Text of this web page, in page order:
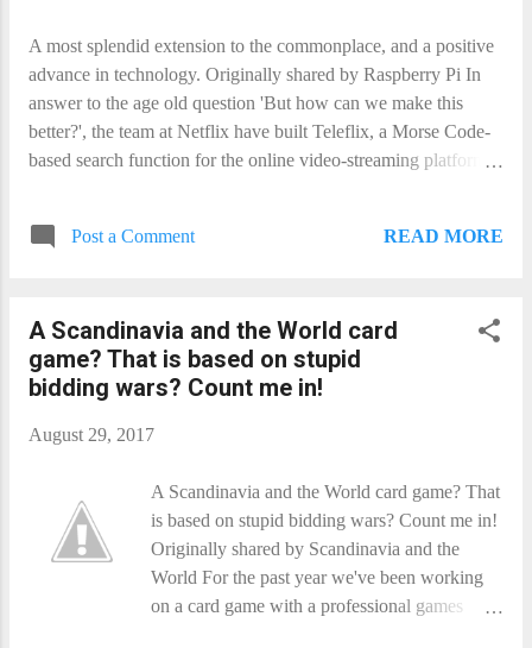
A most splendid extension to the commonplace, and a positive
advance in technology. Originally shared by Raspberry Pi In
answer to the age old question 'But how can we make this
better?', the team at Netflix have built Teleflix, a Morse Code-
based search function for the online video-streaming platform.
Post a Comment READ MORE
A Scandinavia and the World​ card
game? That is based on stupid
bidding wars? Count me in!
August 29, 2017
A Scandinavia and the World​ card game? That
is based on stupid bidding wars? Count me in!
Originally shared by Scandinavia and the
World For the past year we've been working
on a card game with a professional games